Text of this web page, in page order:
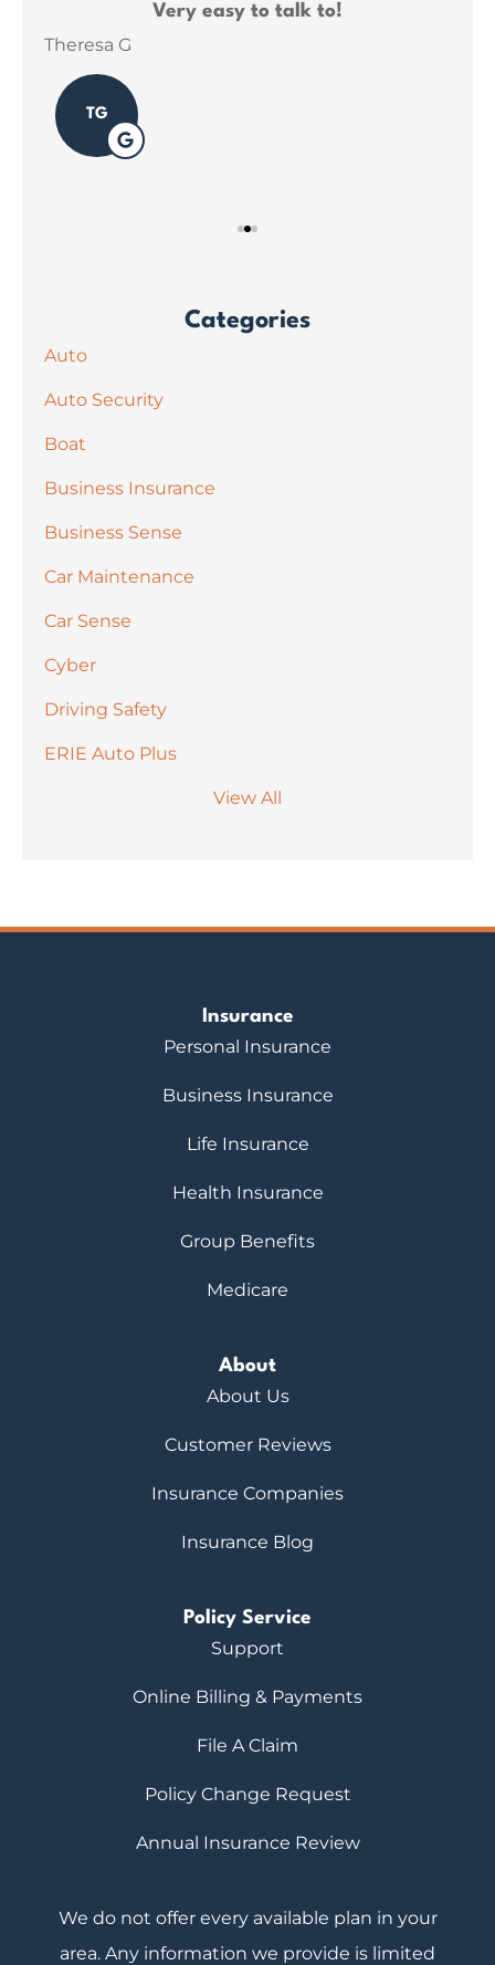
Very easy to talk to!
Theresa G
TG
Categories
Auto
Auto Security
Boat
Business Insurance
Business Sense
Car Maintenance
Car Sense
Cyber
Driving Safety
ERIE Auto Plus
View All
Insurance
Personal Insurance
Business Insurance
Life Insurance
Health Insurance
Group Benefits
Medicare
About
About Us
Customer Reviews
Insurance Companies
Insurance Blog
Policy Service
Support
Online Billing & Payments
File A Claim
Policy Change Request
Annual Insurance Review
We do not offer every available plan in your
area. Any information we provide is limited